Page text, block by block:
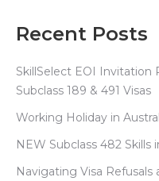
Recent Posts
SkillSelect EOI Invitation
Subclass 189 & 491 Visas
Working Holiday in
NEW Subclass 482 Skills
Navigating Visa Refusals